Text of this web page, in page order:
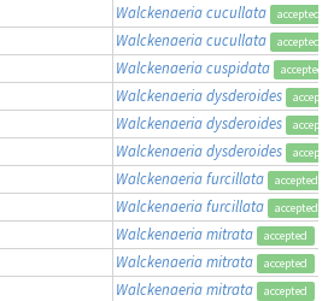
Walckenaeria cucullata accepted
Walckenaeria cucullata accepted
Walckenaeria cuspidata accepted
Walckenaeria dysderoides
Walckenaeria dysderoides
Walckenaeria dysderoides
Walckenaeria furcillata accepted
Walckenaeria furcillata accepted
Walckenaeria mitrata accepted
Walckenaeria mitrata accepted
Walckenaeria mitrata accepted